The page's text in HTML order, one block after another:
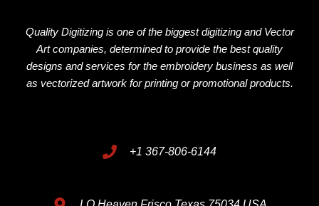
Quality Digitizing is one of the biggest digitizing and Vector
Art companies, determined to provide the best quality
designs and services for the embroidery business as well
as vectorized artwork for printing or promotional products.
+1 367-806-6144